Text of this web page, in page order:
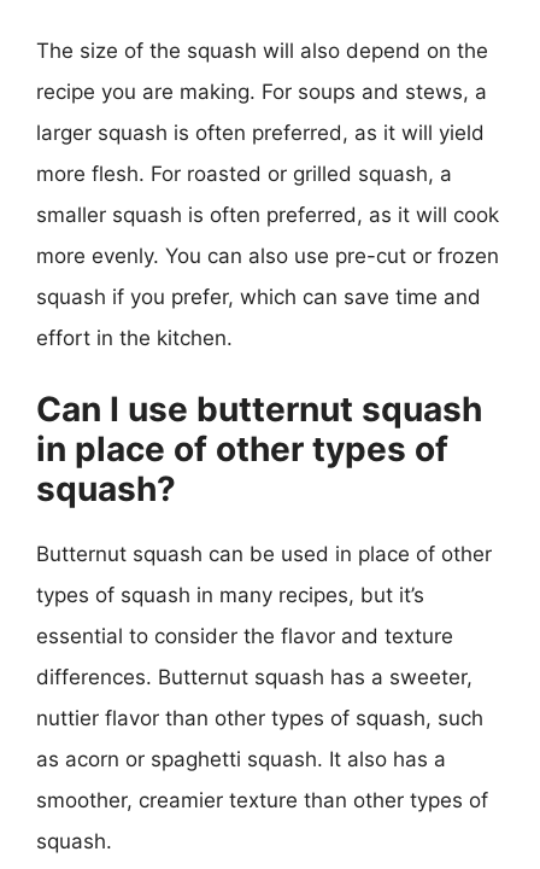
The size of the squash will also depend on the
recipe you are making. For soups and stews, a
larger squash is often preferred, as it will yield
more flesh. For roasted or grilled squash, a
smaller squash is often preferred, as it will cook
more evenly. You can also use pre-cut or frozen
squash if you prefer, which can save time and
effort in the kitchen.
Can I use butternut squash
in place of other types of
squash?
Butternut squash can be used in place of other
types of squash in many recipes, but it’s
essential to consider the flavor and texture
differences. Butternut squash has a sweeter,
nuttier flavor than other types of squash, such
as acorn or spaghetti squash. It also has a
smoother, creamier texture than other types of
squash.